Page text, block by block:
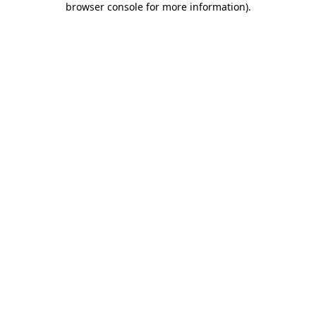
browser console for more information).